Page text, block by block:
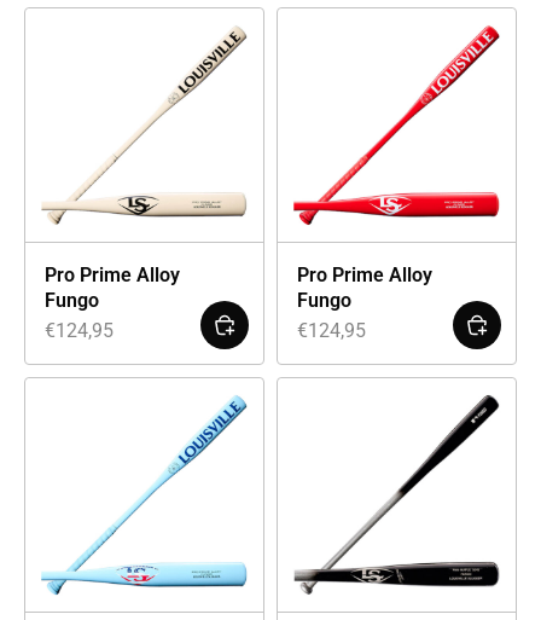
Pro Prime Alloy
Fungo
€124,95
Pro Prime Alloy
Fungo
€124,95